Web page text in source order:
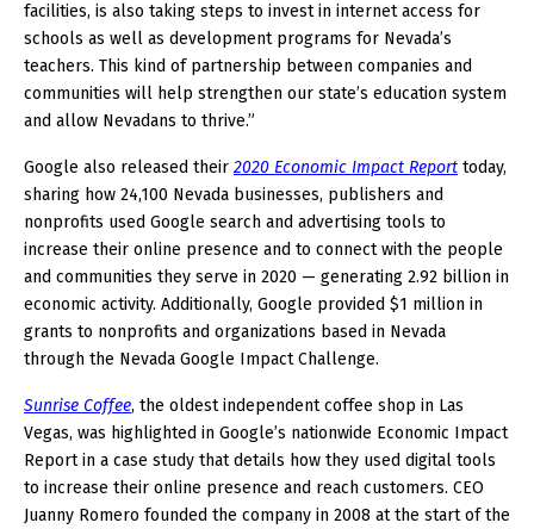
facilities, is also taking steps to invest in internet access for
schools as well as development programs for Nevada’s
teachers. This kind of partnership between companies and
communities will help strengthen our state’s education system
and allow Nevadans to thrive.”
Google also released their 2020 Economic Impact Report today,
sharing how 24,100 Nevada businesses, publishers and
nonprofits used Google search and advertising tools to
increase their online presence and to connect with the people
and communities they serve in 2020 — generating 2.92 billion in
economic activity. Additionally, Google provided $1 million in
grants to nonprofits and organizations based in Nevada
through the Nevada Google Impact Challenge.
Sunrise Coffee, the oldest independent coffee shop in Las
Vegas, was highlighted in Google’s nationwide Economic Impact
Report in a case study that details how they used digital tools
to increase their online presence and reach customers. CEO
Juanny Romero founded the company in 2008 at the start of the